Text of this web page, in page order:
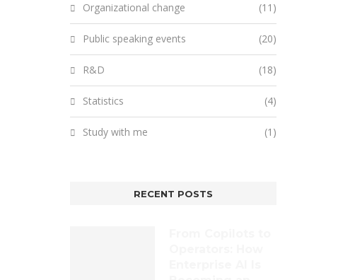
Organizational change (11)
Public speaking events (20)
R&D (18)
Statistics (4)
Study with me (1)
RECENT POSTS